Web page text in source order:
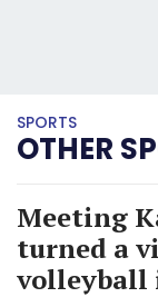
SPORTS
OTHER
Meeting
turned a